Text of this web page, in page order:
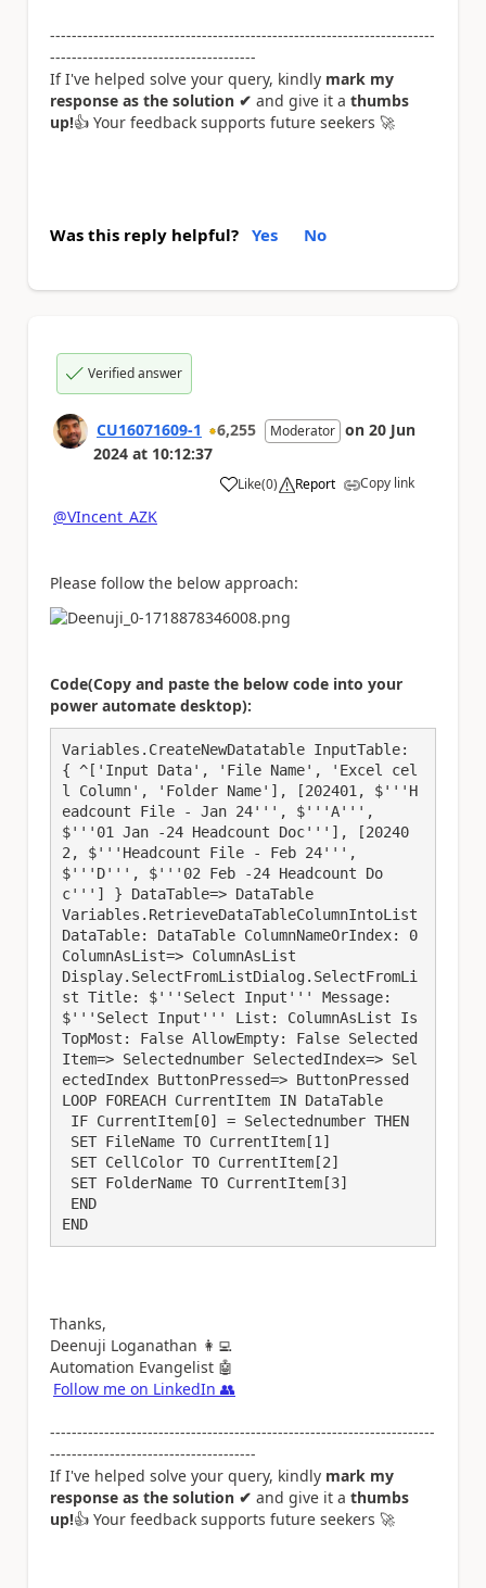
-----------------------------------------------------------------------
--------------------------------------
If I've helped solve your query, kindly mark my
response as the solution ✔ and give it a thumbs
up!👍 Your feedback supports future seekers 🚀
Was this reply helpful? Yes No
Verified answer
CU16071609-1 6,255 Moderator on 20 Jun
2024 at 10:12:37
Like
a (0) Report Copy link
@VIncent_AZK
Please follow the below approach:
Code(Copy and paste the below code into your
power automate desktop):
Variables.CreateNewDatatable InputTable:
{ ^['Input Data', 'File Name', 'Excel cel
l Column', 'Folder Name'], [202401, $'''H
eadcount File - Jan 24''', $'''A''',
$'''01 Jan -24 Headcount Doc'''], [20240
2, $'''Headcount File - Feb 24''',
$'''D''', $'''02 Feb -24 Headcount Do
c'''] } DataTable=> DataTable
Variables.RetrieveDataTableColumnIntoList
DataTable: DataTable ColumnNameOrIndex: 0
ColumnAsList=> ColumnAsList
Display.SelectFromListDialog.SelectFromLi
st Title: $'''Select Input''' Message:
$'''Select Input''' List: ColumnAsList Is
TopMost: False AllowEmpty: False Selected
Item=> Selectednumber SelectedIndex=> Sel
ectedIndex ButtonPressed=> ButtonPressed
LOOP FOREACH CurrentItem IN DataTable
END
Thanks,
Deenuji Loganathan 👩‍💻
Automation Evangelist 🤖
Follow me on LinkedIn 👥
-----------------------------------------------------------------------
--------------------------------------
If I've helped solve your query, kindly mark my
response as the solution ✔ and give it a thumbs
up!👍 Your feedback supports future seekers 🚀